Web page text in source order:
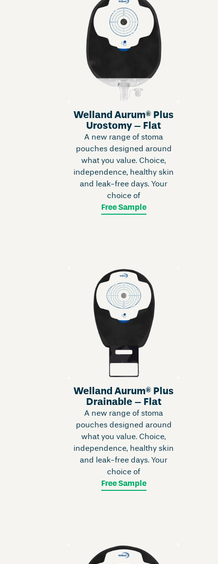
Welland Aurum® Plus
Urostomy – Flat
A new range of stoma
pouches designed around
what you value. Choice,
independence, healthy skin
and leak-free days. Your
choice of
Free Sample
Welland Aurum® Plus
Drainable – Flat
A new range of stoma
pouches designed around
what you value. Choice,
independence, healthy skin
and leak-free days. Your
choice of
Free Sample